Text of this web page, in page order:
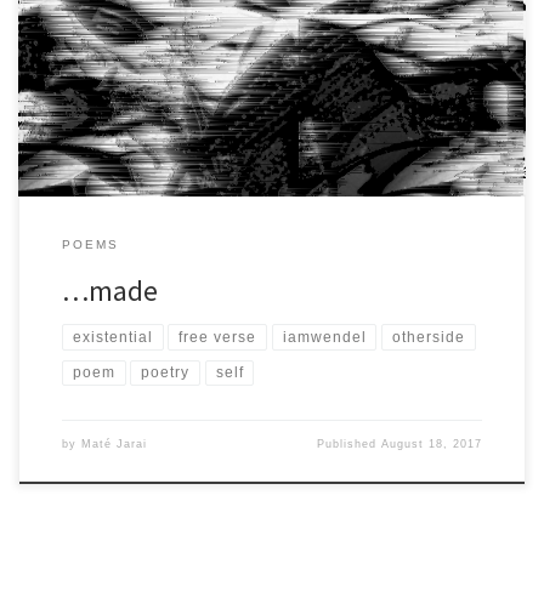
His skin is crumbling away and he’s always hungry, knows
he’s […]
POEMS
…made
existential free verse iamwendel otherside
poem poetry self
by Maté Jarai PublishedAugust 18, 2017